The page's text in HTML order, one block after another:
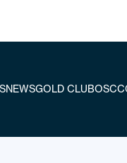
NEWSGOLD CLUBOSC